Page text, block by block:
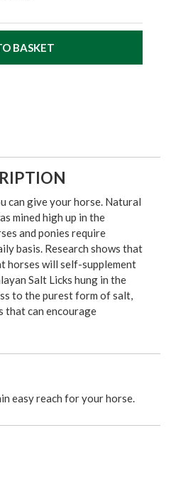
can give your horse. Natural
mined high up in the
and ponies require
basis. Research shows that
horses will self-supplement
Salt Licks hung in the
to the purest form of salt,
can encourage
easy reach for your horse.